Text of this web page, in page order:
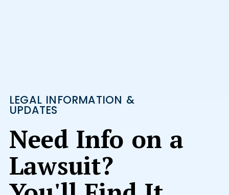
LEGAL INFORMATION &
UPDATES
Need Info on a
Lawsuit?